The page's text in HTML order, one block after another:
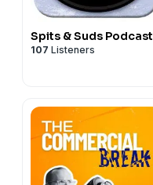
Spits & Suds Podcast
107 Listeners